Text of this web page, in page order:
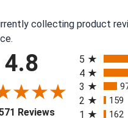
collecting product
4.8
Reviews(opens in a new
5
4
3
2 159
1 162